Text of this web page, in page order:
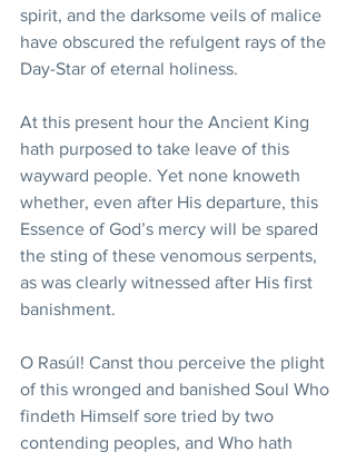
spirit, and the darksome veils of malice
have obscured the refulgent rays of the
Day-Star of eternal holiness.
At this present hour the Ancient King
hath purposed to take leave of this
wayward people. Yet none knoweth
whether, even after His departure, this
Essence of God’s mercy will be spared
the sting of these venomous serpents,
as was clearly witnessed after His first
banishment.
O Rasúl! Canst thou perceive the plight
of this wronged and banished Soul Who
findeth Himself sore tried by two
contending peoples, and Who hath